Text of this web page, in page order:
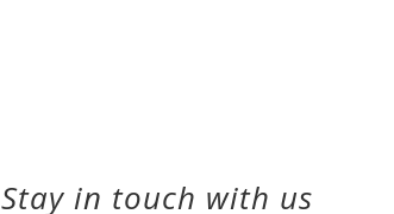
Stay in touch with us